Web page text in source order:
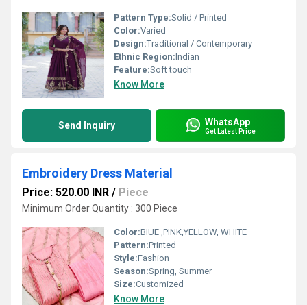
Pattern Type:Solid / Printed
Color:Varied
Design:Traditional / Contemporary
Ethnic Region:Indian
Feature:Soft touch
Know More
Send Inquiry WhatsApp
Get Latest Price
Embroidery Dress Material
Price: 520.00 INR / Piece
Minimum Order Quantity : 300 Piece
Color:BIUE ,PINK,YELLOW, WHITE
Pattern:Printed
Style:Fashion
Season:Spring, Summer
Size:Customized
Know More